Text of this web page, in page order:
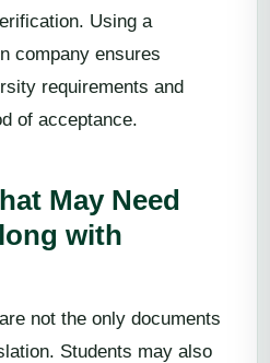
Using a
company ensures
requirements and
of acceptance.
May Need
with
not the only documents
Students may also